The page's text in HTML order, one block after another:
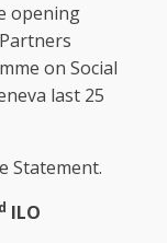
opening
on Social
last 25
Statement.
ILO